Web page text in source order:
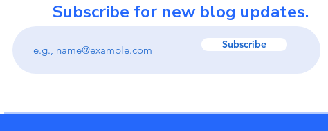
Subscribe
Subscribe for new blog updates.